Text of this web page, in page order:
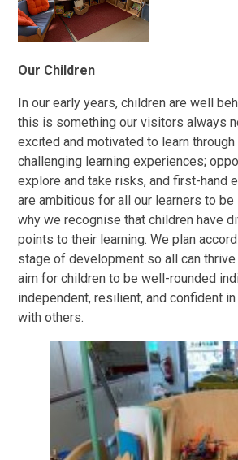
Our Children
In our early years, children are well
this is something our visitors always
excited and motivated to learn through
challenging learning experiences;
explore and take risks, and first-hand
are ambitious for all our learners to be
why we recognise that children have
points to their learning. We plan
stage of development so all can thrive
aim for children to be well-rounded
independent, resilient, and confident
with others.